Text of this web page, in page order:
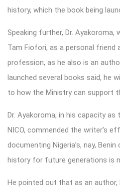
history, which the book being
Speaking further, Dr. Ayakoroma,
Tam Fiofori, as a personal friend
profession, as he also is an
launched several books said, he
to how the Ministry can support
Dr. Ayakoroma, in his capacity
NICO, commended the writer’s
documenting Nigeria’s, nay,
history for future generations is
He pointed out that as an